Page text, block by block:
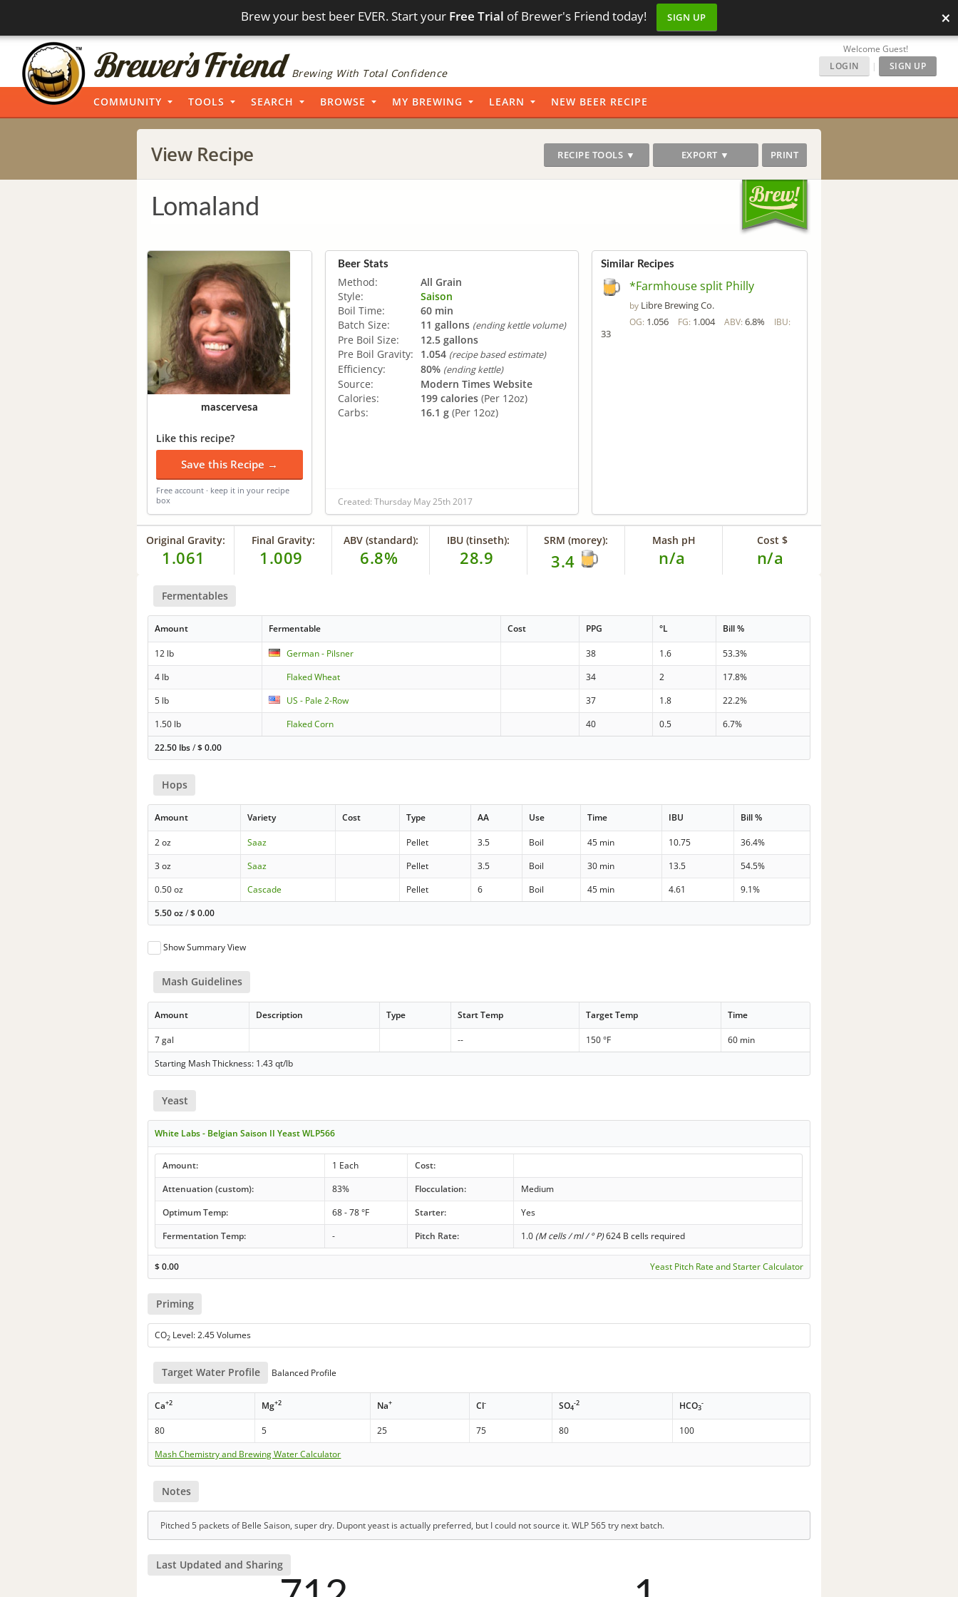
Brew your best beer EVER. Start your Free Trial of Brewer's Friend today! SIGN UP ×
Brewing With Total Confidence
Welcome Guest!
LOGIN
| SIGN UP
COMMUNITY TOOLS SEARCH BROWSE MY BREWING LEARN NEW BEER RECIPE
View Recipe RECIPE TOOLS ▼ EXPORT ▼ PRINT
Lomaland
mascervesa
Like this recipe?
Save this Recipe →
Free account · keep it in your recipe
box
Beer Stats
Method:
All Grain
Style:
Saison
Boil Time:
60 min
Batch Size:
11 gallons (ending kettle volume)
Pre Boil Size:
12.5 gallons
Pre Boil Gravity:
1.054 (recipe based estimate)
Efficiency: 80% (ending kettle)
Source:
Modern Times Website
Calories:
199 calories (Per 12oz)
Carbs:
16.1 g (Per 12oz)
Created: Thursday May 25th 2017
Similar Recipes
*Farmhouse split Philly
by Libre Brewing Co.
OG: 1.056 FG: 1.004 ABV: 6.8% IBU:
33
Original Gravity:
1.061
Final Gravity:
1.009
ABV (standard):
6.8%
IBU (tinseth):
28.9
SRM (morey):
3.4
Mash pH
n/a
Cost $
n/a
Fermentables
Amount Fermentable Cost PPG °L Bill %
12 lb German - Pilsner 38 1.6
53.3%
4 lb
Flaked Wheat 34 2
17.8%
5 lb
US - Pale 2-Row 37 1.8
22.2%
1.50 lb
Flaked Corn 40 0.5
6.7%
22.50 lbs/$0.00
Hops
Amount Variety Cost Type AA Use Time IBU Bill %
2 oz Saaz Pellet 3.5 Boil 45 min 10.75
36.4%
3 oz
Saaz Pellet 3.5 Boil 30 min 13.5
54.5%
0.50 oz
Cascade Pellet 6 Boil 45 min 4.61
9.1%
5.50 oz/$0.00
Show Summary View
Mash Guidelines
Amount Description Type Start Temp Target Temp Time
7 gal -- 150 °F
60 min
Starting Mash Thickness: 1.43 qt/lb
Yeast
White Labs - Belgian Saison II Yeast WLP566
Amount: 1 Each
Cost:
Attenuation (custom):
83% Flocculation:
Medium
Optimum Temp:
68 - 78 °F Starter:
Yes
Fermentation Temp:
- Pitch Rate: 1.0 (M cells / ml / ° P)624 B cells required
$0.00 Yeast Pitch Rate and Starter Calculator
Priming
CO2 Level: 2.45 Volumes
Target Water Profile Balanced Profile
Ca+2 Mg+2 Na+ Cl- SO4
-2 HCO3
-
80 5 25 75 80
100
Mash Chemistry and Brewing Water Calculator
Notes
Pitched 5 packets of Belle Saison, super dry. Dupont yeast is actually preferred, but I could not source it. WLP 565 try next batch.
Last Updated and Sharing